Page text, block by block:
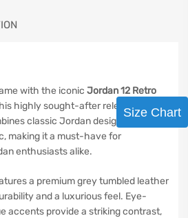
with the iconic Jordan 12 Retro
highly sought-after release, style
classic Jordan design with a
making it a must-have for
enthusiasts alike.
a premium grey tumbled leather
and a luxurious feel. Eye-
accents provide a striking contrast,
Size Chart